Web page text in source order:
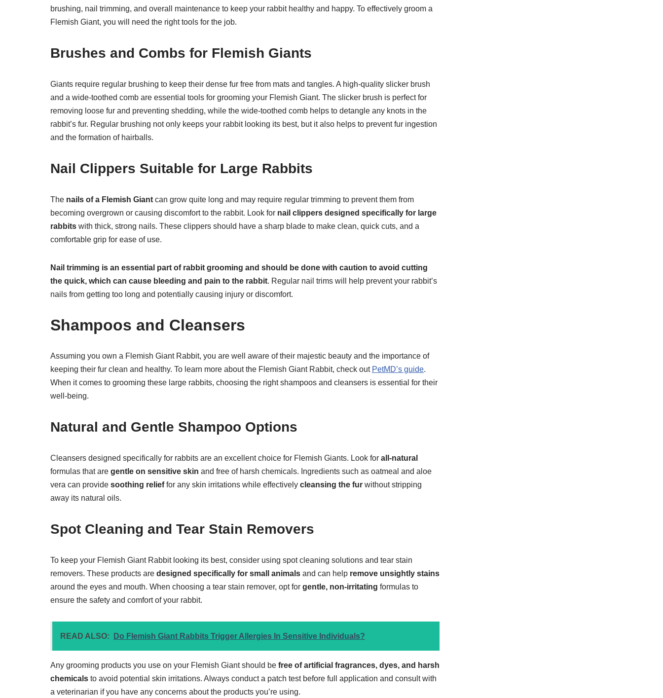
brushing, nail trimming, and overall maintenance to keep your rabbit healthy and happy. To effectively groom a
Flemish Giant, you will need the right tools for the job.
Brushes and Combs for Flemish Giants
Giants require regular brushing to keep their dense fur free from mats and tangles. A high-quality slicker brush
and a wide-toothed comb are essential tools for grooming your Flemish Giant. The slicker brush is perfect for
removing loose fur and preventing shedding, while the wide-toothed comb helps to detangle any knots in the
rabbit’s fur. Regular brushing not only keeps your rabbit looking its best, but it also helps to prevent fur ingestion
and the formation of hairballs.
Nail Clippers Suitable for Large Rabbits
The nails of a Flemish Giant can grow quite long and may require regular trimming to prevent them from
becoming overgrown or causing discomfort to the rabbit. Look for nail clippers designed specifically for large
rabbits with thick, strong nails. These clippers should have a sharp blade to make clean, quick cuts, and a
comfortable grip for ease of use.
Nail trimming is an essential part of rabbit grooming and should be done with caution to avoid cutting
the quick, which can cause bleeding and pain to the rabbit. Regular nail trims will help prevent your rabbit’s
nails from getting too long and potentially causing injury or discomfort.
Shampoos and Cleansers
Assuming you own a Flemish Giant Rabbit, you are well aware of their majestic beauty and the importance of
keeping their fur clean and healthy. To learn more about the Flemish Giant Rabbit, check out PetMD’s guide.
When it comes to grooming these large rabbits, choosing the right shampoos and cleansers is essential for their
well-being.
Natural and Gentle Shampoo Options
Cleansers designed specifically for rabbits are an excellent choice for Flemish Giants. Look for all-natural
formulas that are gentle on sensitive skin and free of harsh chemicals. Ingredients such as oatmeal and aloe
vera can provide soothing relieffor any skin irritations while effectively cleansing the fur without stripping
away its natural oils.
Spot Cleaning and Tear Stain Removers
To keep your Flemish Giant Rabbit looking its best, consider using spot cleaning solutions and tear stain
removers. These products are designed specifically for small animals and can help remove unsightly stains
around the eyes and mouth. When choosing a tear stain remover, opt for gentle, non-irritating formulas to
ensure the safety and comfort of your rabbit.
READ ALSO: Do Flemish Giant Rabbits Trigger Allergies In Sensitive Individuals?
Any grooming products you use on your Flemish Giant should be free of artificial fragrances, dyes, and harsh
chemicals to avoid potential skin irritations. Always conduct a patch test before full application and consult with
a veterinarian if you have any concerns about the products you’re using.